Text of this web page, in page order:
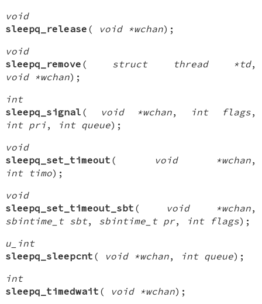
void
sleepq_release ( void *wchan);
void
sleepq_remove ( struct thread *td,
void *wchan);
int
sleepq_signal ( void *wchan, int flags,
int pri, int queue);
void
sleepq_set_timeout ( void *wchan,
int timo);
void
sleepq_set_timeout_sbt ( void *wchan,
sbintime_t sbt, sbintime_t pr, int flags);
u_int
sleepq_sleepcnt ( void *wchan, int queue);
int
sleepq_timedwait ( void *wchan);